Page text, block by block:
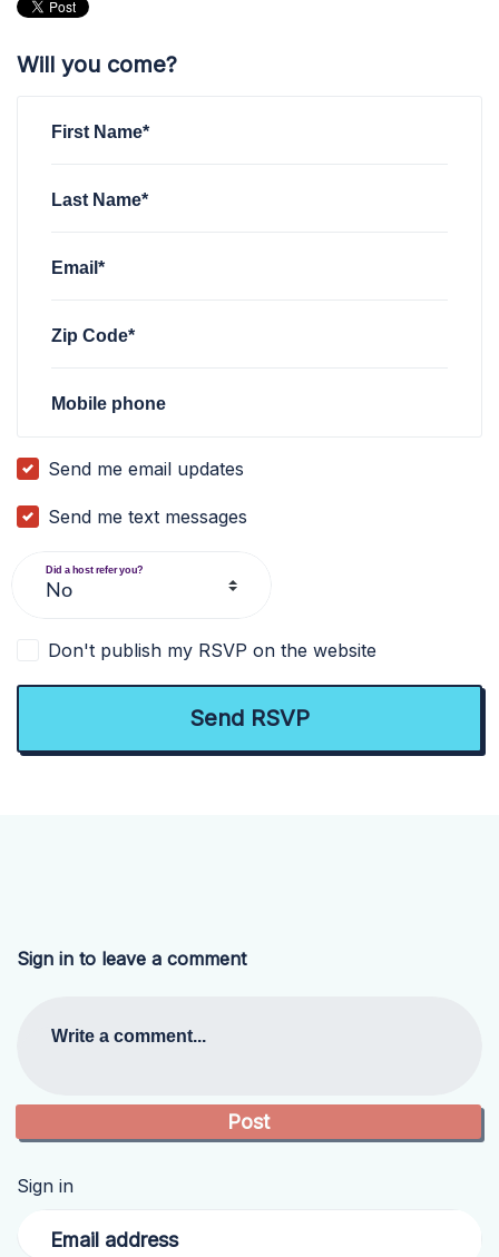
Will you come?
First Name*
Last Name*
Email*
Zip Code*
Mobile phone
Send me email updates
Send me text messages
Did a host refer you?
Don't publish my RSVP on the website
Sign in to leave a comment
Write a comment...
Sign in
Email address